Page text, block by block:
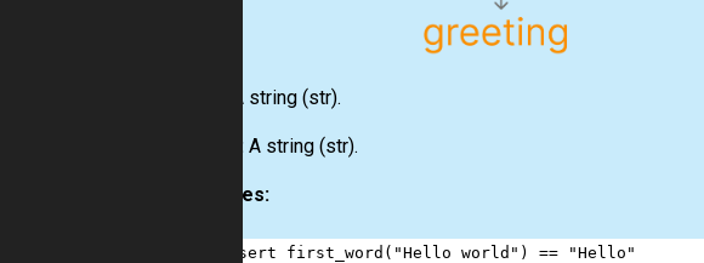
A string (str).
Output:A string (str).
Examples:
assert first_word ( "Hello world" ) ==
"Hello"